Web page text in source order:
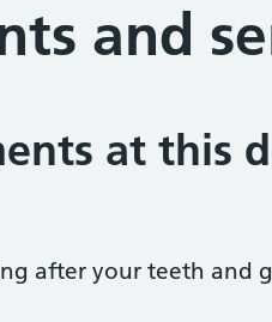
and
at this
after your teeth and